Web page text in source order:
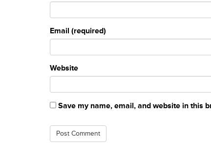
Email (required)
Website
Save my name, email, and website in this